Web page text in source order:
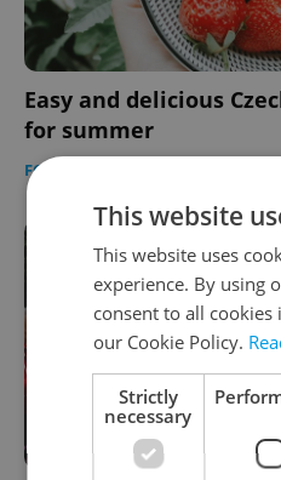
Easy and delicious
for summer
FOOD & DRINK
This website
This website uses
experience. By using
consent to all
our Cookie Policy.
Strictly
necessary